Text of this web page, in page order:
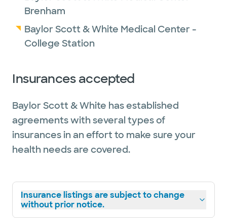
Brenham
Baylor Scott & White Medical Center -
College Station
Insurances accepted
Baylor Scott & White has established
agreements with several types of
insurances in an effort to make sure your
health needs are covered.
Insurance listings are subject to change
without prior notice.